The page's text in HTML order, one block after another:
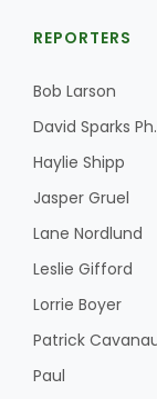
REPORTERS
Bob Larson
David Sparks
Haylie Shipp
Jasper Gruel
Lane Nordlund
Leslie Gifford
Lorrie Boyer
Patrick
Paul